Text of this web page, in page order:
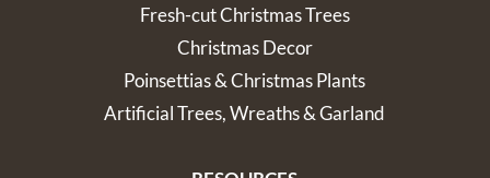
Fresh-cut Christmas Trees
Christmas Decor
Poinsettias & Christmas Plants
Artificial Trees, Wreaths & Garland